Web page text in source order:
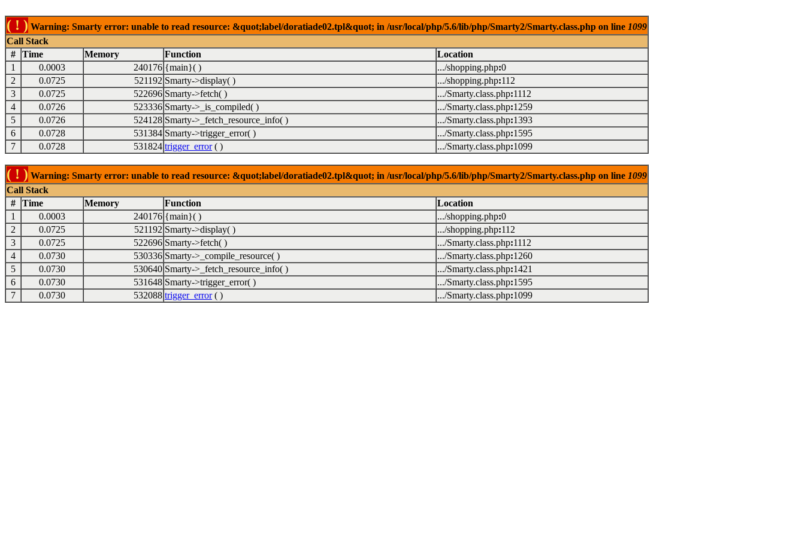
( ! ) Warning: Smarty error: unable to read resource: &quot;label/doratiade02.tpl&quot; in /usr/local/php/5.6/lib/php/Smarty2/Smarty.class.php on line 1099
Call Stack
#
Time Memory Function
Location
1
0.0003 240176 {main}( ) .../shopping.php:0
2
0.0725 521192 Smarty->display( ) .../shopping.php:112
3
0.0725 522696 Smarty->fetch( ) .../Smarty.class.php:1112
4
0.0726 523336 Smarty->_is_compiled( ) .../Smarty.class.php:1259
5
0.0726 524128 Smarty->_fetch_resource_info( ) .../Smarty.class.php:1393
6
0.0728 531384 Smarty->trigger_error( ) .../Smarty.class.php:1595
7
0.0728 531824 trigger_error( ) .../Smarty.class.php:1099
( ! ) Warning: Smarty error: unable to read resource: &quot;label/doratiade02.tpl&quot; in /usr/local/php/5.6/lib/php/Smarty2/Smarty.class.php on line 1099
Call Stack
#
Time Memory Function
Location
1
0.0003 240176 {main}( ) .../shopping.php:0
2
0.0725 521192 Smarty->display( ) .../shopping.php:112
3
0.0725 522696 Smarty->fetch( ) .../Smarty.class.php:1112
4
0.0730 530336 Smarty->_compile_resource( ) .../Smarty.class.php:1260
5
0.0730 530640 Smarty->_fetch_resource_info( ) .../Smarty.class.php:1421
6
0.0730 531648 Smarty->trigger_error( ) .../Smarty.class.php:1595
7
0.0730 532088 trigger_error( ) .../Smarty.class.php:1099